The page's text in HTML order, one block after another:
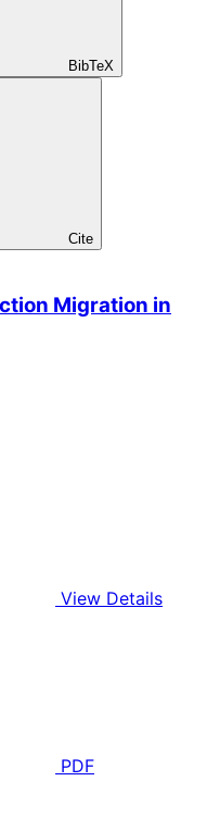
BibTeX
Cite
Migration in
View Details
PDF